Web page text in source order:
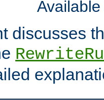
discusses